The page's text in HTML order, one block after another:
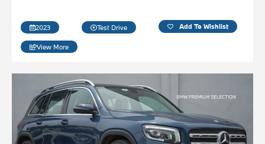
2023 Test Drive Add To Wishlist
View More